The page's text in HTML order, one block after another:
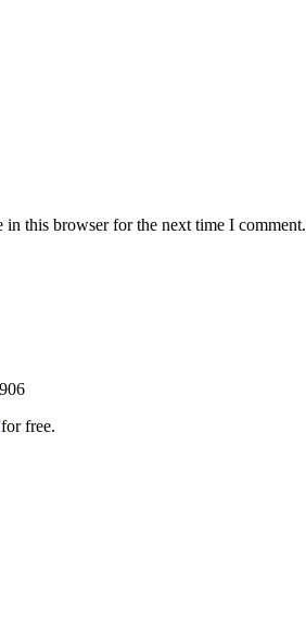
in this browser for the next time I comment.
for free.